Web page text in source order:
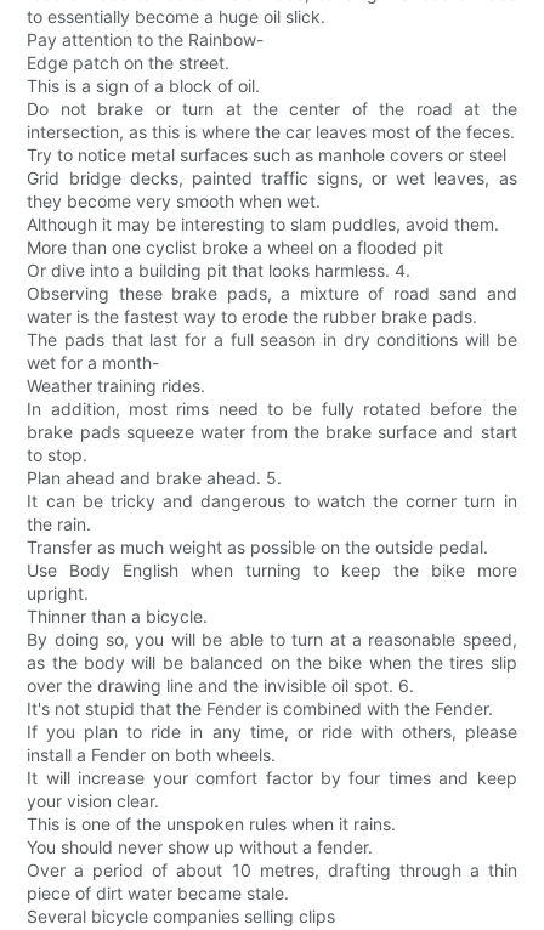
to essentially become a huge oil slick.
Pay attention to the Rainbow-
Edge patch on the street.
This is a sign of a block of oil.
Do not brake or turn at the center of the road at the
intersection, as this is where the car leaves most of the feces.
Try to notice metal surfaces such as manhole covers or steel
Grid bridge decks, painted traffic signs, or wet leaves, as
they become very smooth when wet.
Although it may be interesting to slam puddles, avoid them.
More than one cyclist broke a wheel on a flooded pit
Or dive into a building pit that looks harmless. 4.
Observing these brake pads, a mixture of road sand and
water is the fastest way to erode the rubber brake pads.
The pads that last for a full season in dry conditions will be
wet for a month-
Weather training rides.
In addition, most rims need to be fully rotated before the
brake pads squeeze water from the brake surface and start
to stop.
Plan ahead and brake ahead. 5.
It can be tricky and dangerous to watch the corner turn in
the rain.
Transfer as much weight as possible on the outside pedal.
Use Body English when turning to keep the bike more
upright.
Thinner than a bicycle.
By doing so, you will be able to turn at a reasonable speed,
as the body will be balanced on the bike when the tires slip
over the drawing line and the invisible oil spot. 6.
It's not stupid that the Fender is combined with the Fender.
If you plan to ride in any time, or ride with others, please
install a Fender on both wheels.
It will increase your comfort factor by four times and keep
your vision clear.
This is one of the unspoken rules when it rains.
You should never show up without a fender.
Over a period of about 10 metres, drafting through a thin
piece of dirt water became stale.
Several bicycle companies selling clips